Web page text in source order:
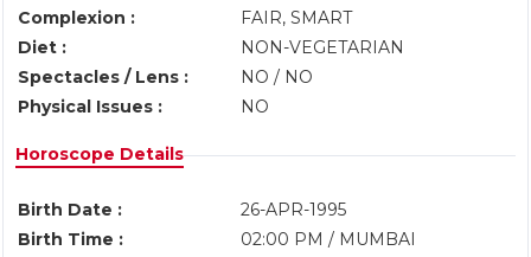
Complexion :
FAIR, SMART
Diet :
NON-VEGETARIAN
Spectacles / Lens :
NO / NO
Physical Issues :
NO
Horoscope Details
Birth Date :
26-APR-1995
Birth Time :
02:00 PM / MUMBAI